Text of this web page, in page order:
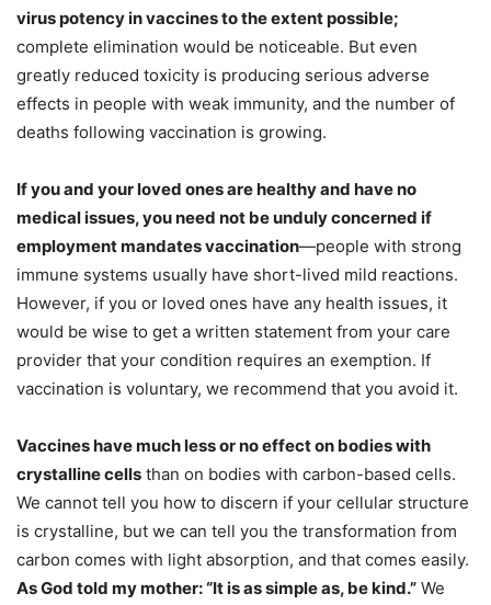
virus potency in vaccines to the extent possible;
complete elimination would be noticeable. But even
greatly reduced toxicity is producing serious adverse
effects in people with weak immunity, and the number of
deaths following vaccination is growing.
If you and your loved ones are healthy and have no
medical issues, you need not be unduly concerned if
employment mandates vaccination—people with strong
immune systems usually have short-lived mild reactions.
However, if you or loved ones have any health issues, it
would be wise to get a written statement from your care
provider that your condition requires an exemption. If
vaccination is voluntary, we recommend that you avoid it.
Vaccines have much less or no effect on bodies with
crystalline cells than on bodies with carbon-based cells.
We cannot tell you how to discern if your cellular structure
is crystalline, but we can tell you the transformation from
carbon comes with light absorption, and that comes easily.
As God told my mother: “It is as simple as, be kind.” We